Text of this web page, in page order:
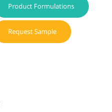
Product Formulations
Request Sample